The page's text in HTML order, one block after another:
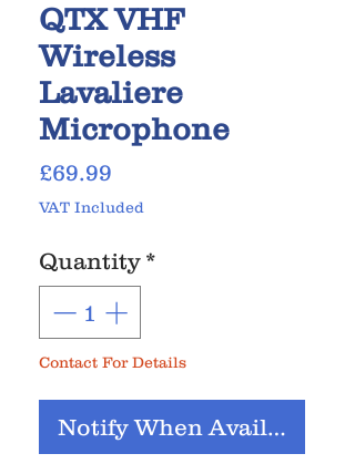
QTX VHF
Wireless
Lavaliere
Microphone
£69.99
VAT Included
Quantity *
Contact For Details
Notify When Available